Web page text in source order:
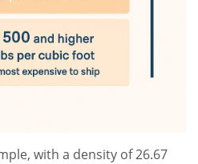
with a density of 26.67